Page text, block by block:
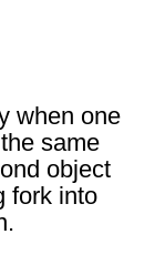
when one
same
object
fork into